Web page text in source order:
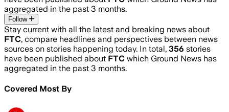
aggregated in the past 3 months.
Follow
Stay current with all the latest and breaking news about
FTC, compare headlines and perspectives between news
sources on stories happening today. In total, 356 stories
have been published about FTC which Ground News has
aggregated in the past 3 months.
Covered Most By